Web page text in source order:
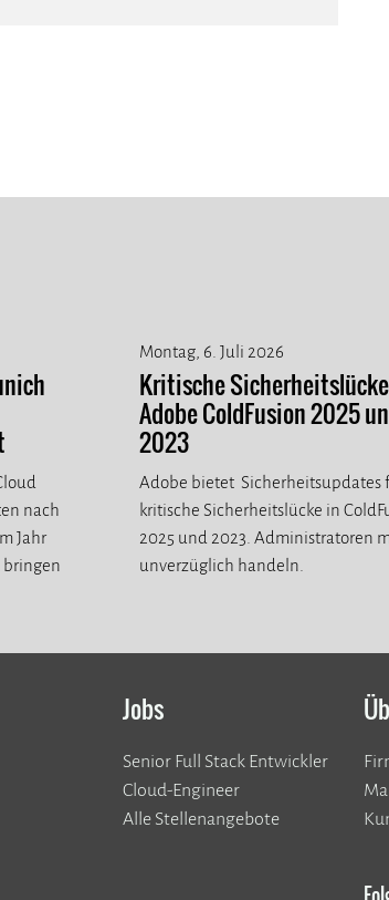
nach
Jahr
Montag, 6. Juli 2026
Kritische
Adobe ColdFusion 2025
2023
Adobe bietet Sicherheitsupdates
kritische Sicherheitslücke in
2025 und 2023. Administratoren
unverzüglich handeln.
Jobs
Senior Full Stack Entwickler
Cloud-Engineer
Alle Stellenangebote